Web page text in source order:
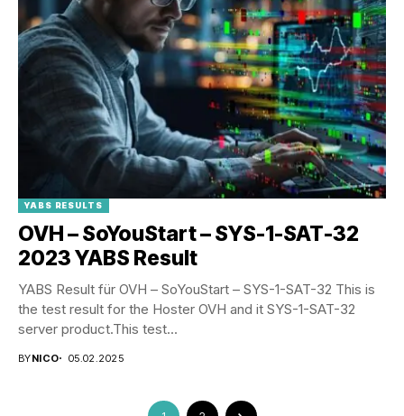
YABS RESULTS
OVH – SoYouStart – SYS-1-SAT-32
2023 YABS Result
YABS Result für OVH – SoYouStart – SYS-1-SAT-32 This is
the test result for the Hoster OVH and it SYS-1-SAT-32
server product.This test...
BYNICO 05.02.2025